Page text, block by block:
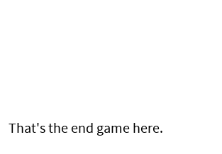
That's the end game here.